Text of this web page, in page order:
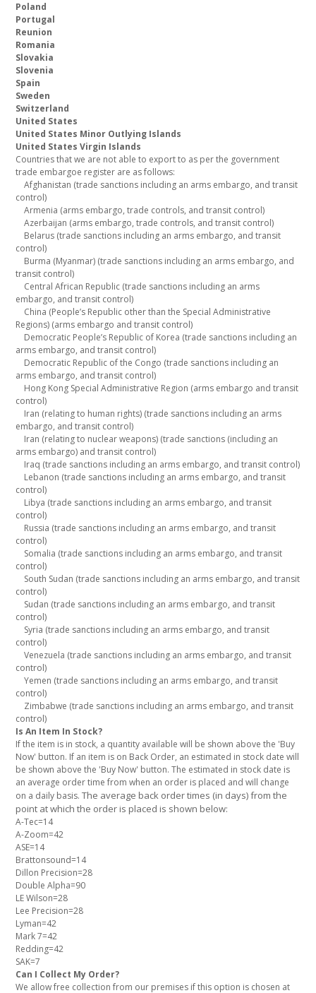
Poland
Portugal
Reunion
Romania
Slovakia
Slovenia
Spain
Sweden
Switzerland
United States
United States Minor Outlying Islands
United States Virgin Islands
Countries that we are not able to export to as per the government
trade embargoe register are as follows:
Afghanistan (trade sanctions including an arms embargo, and transit
control)
Armenia (arms embargo, trade controls, and transit control)
Azerbaijan (arms embargo, trade controls, and transit control)
Belarus (trade sanctions including an arms embargo, and transit
control)
Burma (Myanmar) (trade sanctions including an arms embargo, and
transit control)
Central African Republic (trade sanctions including an arms
embargo, and transit control)
China (People’s Republic other than the Special Administrative
Regions) (arms embargo and transit control)
Democratic People’s Republic of Korea (trade sanctions including an
arms embargo, and transit control)
Democratic Republic of the Congo (trade sanctions including an
arms embargo, and transit control)
Hong Kong Special Administrative Region (arms embargo and transit
control)
Iran (relating to human rights) (trade sanctions including an arms
embargo, and transit control)
Iran (relating to nuclear weapons) (trade sanctions (including an
arms embargo) and transit control)
Iraq (trade sanctions including an arms embargo, and transit control)
Lebanon (trade sanctions including an arms embargo, and transit
control)
Libya (trade sanctions including an arms embargo, and transit
control)
Russia (trade sanctions including an arms embargo, and transit
control)
Somalia (trade sanctions including an arms embargo, and transit
control)
South Sudan (trade sanctions including an arms embargo, and transit
control)
Sudan (trade sanctions including an arms embargo, and transit
control)
Syria (trade sanctions including an arms embargo, and transit
control)
Venezuela (trade sanctions including an arms embargo, and transit
control)
Yemen (trade sanctions including an arms embargo, and transit
control)
Zimbabwe (trade sanctions including an arms embargo, and transit
control)
Is An Item In Stock?
If the item is in stock, a quantity available will be shown above the 'Buy
Now' button. If an item is on Back Order, an estimated in stock date will
be shown above the 'Buy Now' button. The estimated in stock date is
an average order time from when an order is placed and will change
on a daily basis.The average back order times (in days) from the
point at which the order is placed is shown below:
A-Tec=14
A-Zoom=42
ASE=14
Brattonsound=14
Dillon Precision=28
Double Alpha=90
LE Wilson=28
Lee Precision=28
Lyman=42
Mark 7=42
Redding=42
SAK=7
Can I Collect My Order?
We allow free collection from our premises if this option is chosen at